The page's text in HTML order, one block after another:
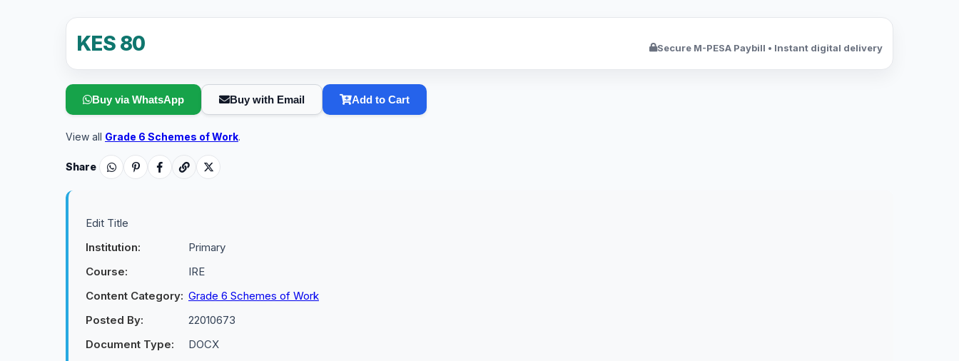
KES 80 Secure M-PESA Paybill • Instant digital delivery
Buy via WhatsApp Buy with Email Add to Cart
View all Grade 6 Schemes of Work.
Share
Edit Title
Institution:
Primary
Course:
IRE
Content Category: Grade 6 Schemes of Work
Posted By:
22010673
Document Type:
DOCX